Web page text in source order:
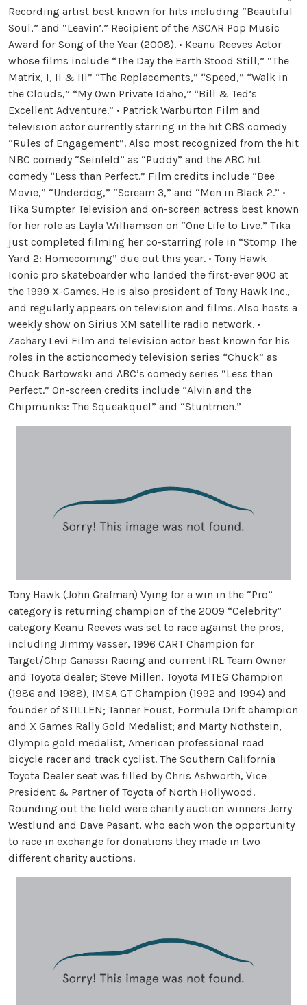
Recording artist best known for hits including “Beautiful
Soul,” and “Leavin’.” Recipient of the ASCAR Pop Music
Award for Song of the Year (2008). • Keanu Reeves Actor
whose films include “The Day the Earth Stood Still,” “The
Matrix, I, II & III” “The Replacements,” “Speed,” “Walk in
the Clouds,” “My Own Private Idaho,” “Bill & Ted’s
Excellent Adventure.” • Patrick Warburton Film and
television actor currently starring in the hit CBS comedy
“Rules of Engagement”. Also most recognized from the hit
NBC comedy “Seinfeld” as “Puddy” and the ABC hit
comedy “Less than Perfect.” Film credits include “Bee
Movie,” “Underdog,” “Scream 3,” and “Men in Black 2.” •
Tika Sumpter Television and on-screen actress best known
for her role as Layla Williamson on “One Life to Live.” Tika
just completed filming her co-starring role in “Stomp The
Yard 2: Homecoming” due out this year. • Tony Hawk
Iconic pro skateboarder who landed the first-ever 900 at
the 1999 X-Games. He is also president of Tony Hawk Inc.,
and regularly appears on television and films. Also hosts a
weekly show on Sirius XM satellite radio network. •
Zachary Levi Film and television actor best known for his
roles in the actioncomedy television series “Chuck” as
Chuck Bartowski and ABC’s comedy series “Less than
Perfect.” On-screen credits include “Alvin and the
Chipmunks: The Squeakquel” and “Stuntmen.”
Tony Hawk (John Grafman) Vying for a win in the “Pro”
category is returning champion of the 2009 “Celebrity”
category Keanu Reeves was set to race against the pros,
including Jimmy Vasser, 1996 CART Champion for
Target/Chip Ganassi Racing and current IRL Team Owner
and Toyota dealer; Steve Millen, Toyota MTEG Champion
(1986 and 1988), IMSA GT Champion (1992 and 1994) and
founder of STILLEN; Tanner Foust, Formula Drift champion
and X Games Rally Gold Medalist; and Marty Nothstein,
Olympic gold medalist, American professional road
bicycle racer and track cyclist. The Southern California
Toyota Dealer seat was filled by Chris Ashworth, Vice
President & Partner of Toyota of North Hollywood.
Rounding out the field were charity auction winners Jerry
Westlund and Dave Pasant, who each won the opportunity
to race in exchange for donations they made in two
different charity auctions.